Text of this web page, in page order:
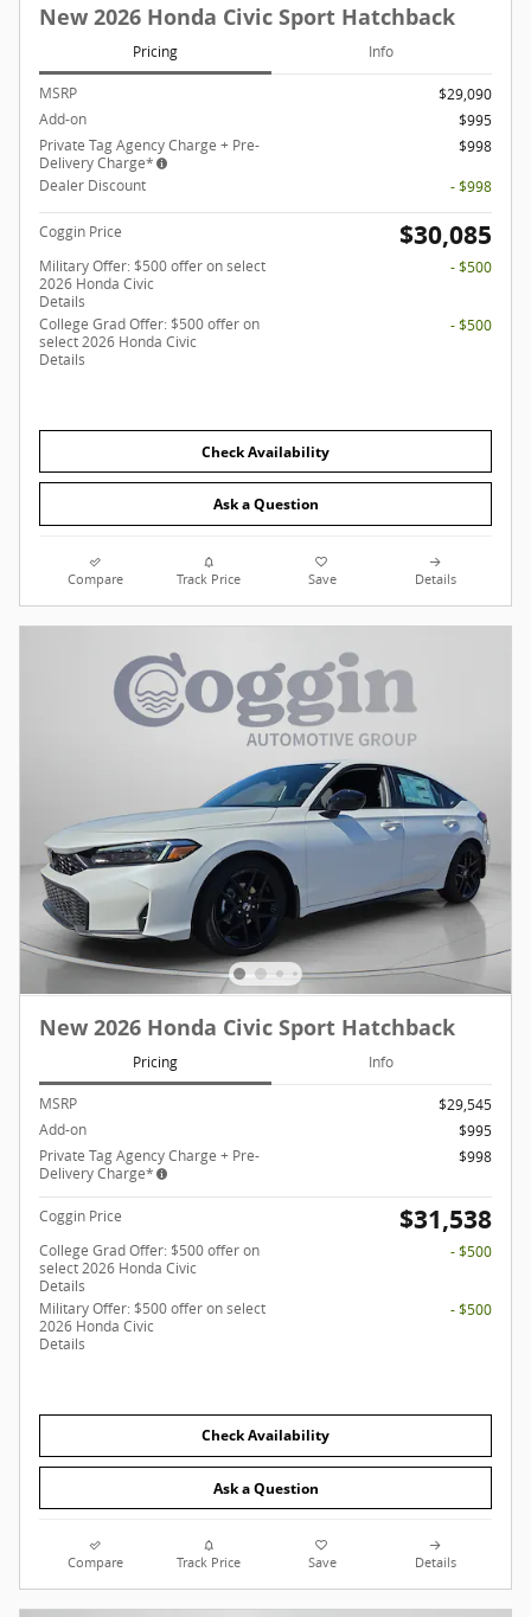
New 2026 Honda Civic Sport Hatchback
Pricing Info
MSRP
$29,090
Add-on
$995
Private Tag Agency Charge + Pre-
Delivery Charge*
$998
Dealer Discount
- $998
Coggin Price $30,085
Military Offer: $500 offer on select
2026 Honda Civic
Details
- $500
College Grad Offer: $500 offer on
select 2026 Honda Civic
Details
- $500
Check Availability
Ask a Question
Compare Track Price Save Details
New 2026 Honda Civic Sport Hatchback
Pricing Info
MSRP
$29,545
Add-on
$995
Private Tag Agency Charge + Pre-
Delivery Charge*
$998
Coggin Price $31,538
College Grad Offer: $500 offer on
select 2026 Honda Civic
Details
- $500
Military Offer: $500 offer on select
2026 Honda Civic
Details
- $500
Check Availability
Ask a Question
Compare Track Price Save Details